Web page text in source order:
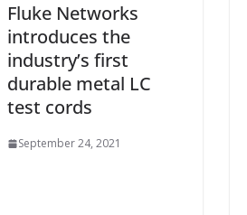
Fluke Networks
introduces the
industry’s first
durable metal LC
test cords
September 24, 2021